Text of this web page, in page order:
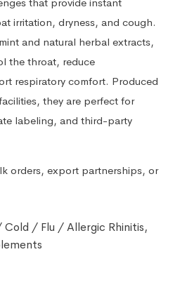
irritation, dryness, and cough.
and natural herbal extracts,
the throat, reduce
respiratory comfort. Produced
they are perfect for
labeling, and third-party
orders, export partnerships, or
Cold / Flu / Allergic Rhinitis,